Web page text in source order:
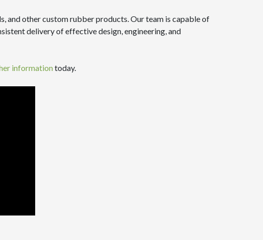
and other custom rubber products. Our team is capable of
delivery of effective design, engineering, and
informationtoday.